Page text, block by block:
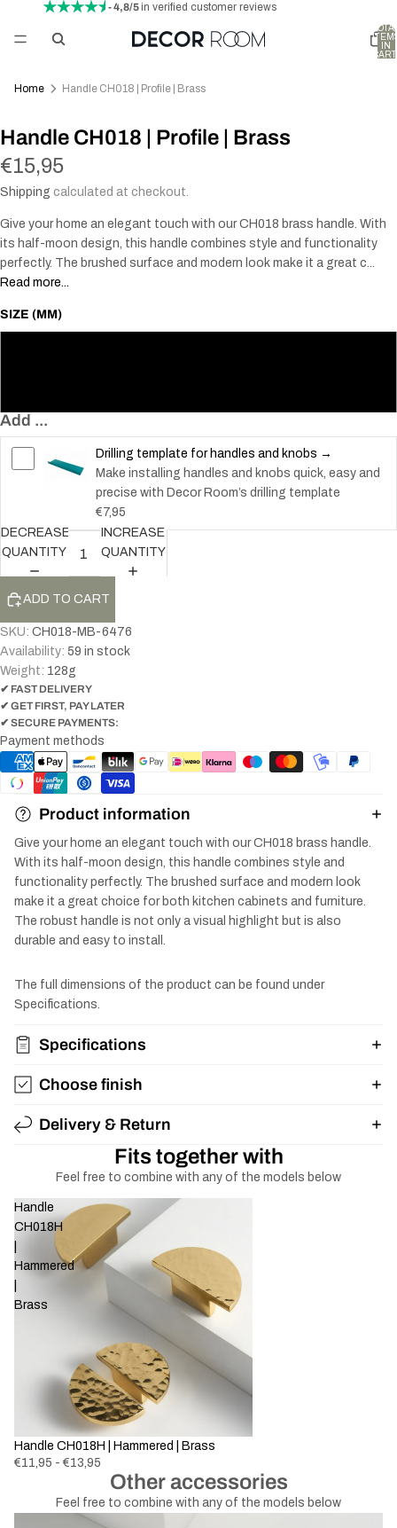
- 4,8/5in verified customer reviews
IN
Home Handle CH018 | Profile | Brass
Handle CH018 | Profile | Brass
€15,95
Shipping calculated at checkout.
Give your home an elegant touch with our CH018 brass handle. With
its half-moon design, this handle combines style and functionality
perfectly. The brushed surface and modern look make it a great c...
Read more...
SIZE (MM)
Add ...
Drilling template for handles and knobs →
Make installing handles and knobs quick, easy and
precise with Decor Room’s drilling template
€7,95
DECREASE
QUANTITY
INCREASE
QUANTITY
ADD TO CART
SKU: CH018-MB-6476
Availability: 59 in stock
Weight: 128g
✔ FAST DELIVERY
✔ GET FIRST, PAY LATER
✔ SECURE PAYMENTS:
Payment methods
Product information
Give your home an elegant touch with our CH018 brass handle.
With its half-moon design, this handle combines style and
functionality perfectly. The brushed surface and modern look
make it a great choice for both kitchen cabinets and furniture.
The robust handle is not only a visual highlight but is also
durable and easy to install.
The full dimensions of the product can be found under
Specifications.
Specifications
Choose finish
Delivery & Return
Fits together with
Feel free to combine with any of the models below
Handle
CH018H
Hammered
Brass
Handle CH018H | Hammered | Brass
€11,95 - €13,95
Other accessories
Feel free to combine with any of the models below